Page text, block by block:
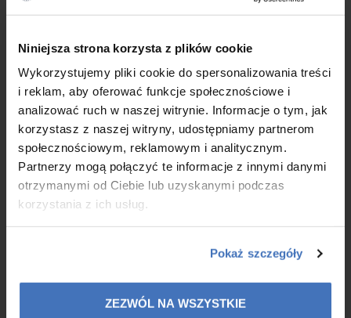
Niniejsza strona korzysta z plików cookie
Wykorzystujemy pliki cookie do spersonalizowania treści
i reklam, aby oferować funkcje społecznościowe i
analizować ruch w naszej witrynie. Informacje o tym, jak
korzystasz z naszej witryny, udostępniamy partnerom
społecznościowym, reklamowym i analitycznym.
Partnerzy mogą połączyć te informacje z innymi danymi
otrzymanymi od Ciebie lub uzyskanymi podczas
korzystania z ich usług.
Pokaż szczegóły
ZEZWÓL NA WSZYSTKIE
Anniversary!
With great joy, we are celebrating the 10th anniversary of
Colway International! Ten years – an extraordinary time marked
by growth, challenges, and most importantly – a continuous
passion for creating and delivering exceptional collagen-
based products.